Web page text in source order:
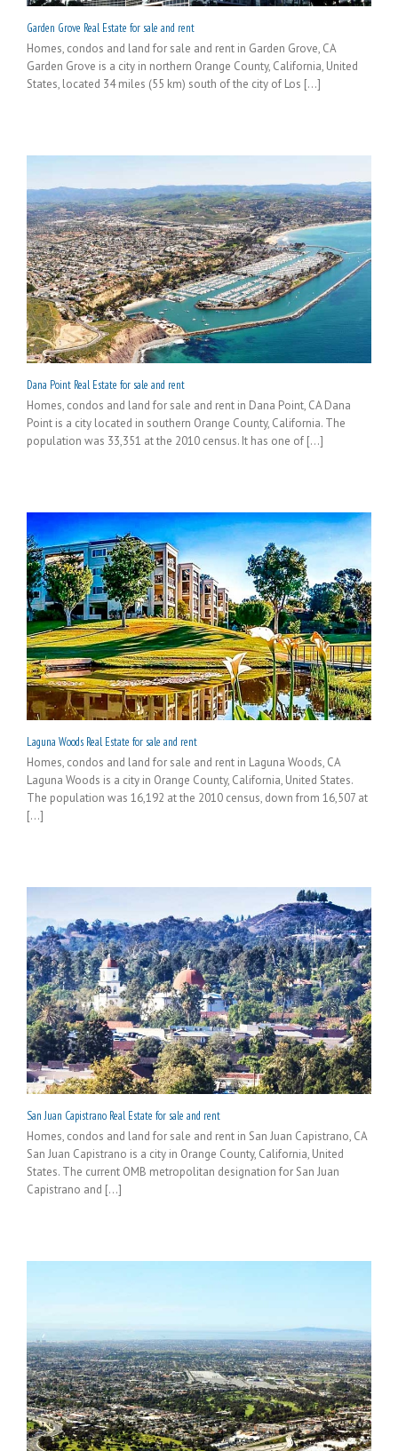
Garden Grove Real Estate for sale and rent
Homes, condos and land for sale and rent in Garden Grove, CA
Garden Grove is a city in northern Orange County, California, United
States, located 34 miles (55 km) south of the city of Los [...]
Dana Point Real Estate for sale and rent
Homes, condos and land for sale and rent in Dana Point, CA Dana
Point is a city located in southern Orange County, California. The
population was 33,351 at the 2010 census. It has one of [...]
Laguna Woods Real Estate for sale and rent
Homes, condos and land for sale and rent in Laguna Woods, CA
Laguna Woods is a city in Orange County, California, United States.
The population was 16,192 at the 2010 census, down from 16,507 at
[...]
San Juan Capistrano Real Estate for sale and rent
Homes, condos and land for sale and rent in San Juan Capistrano, CA
San Juan Capistrano is a city in Orange County, California, United
States. The current OMB metropolitan designation for San Juan
Capistrano and [...]